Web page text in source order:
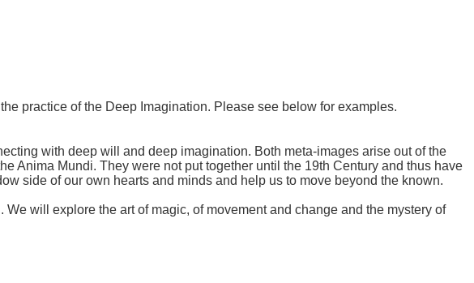
practice of the Deep Imagination. Please see below for examples.
with deep will and deep imagination. Both meta-images arise out of the
Anima Mundi. They were not put together until the 19th Century and thus have
side of our own hearts and minds and help us to move beyond the known.
will explore the art of magic, of movement and change and the mystery of